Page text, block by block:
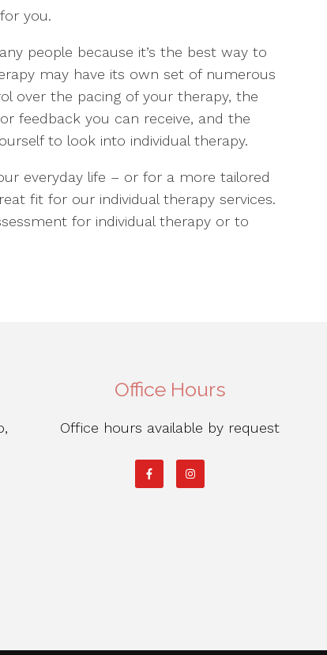
you.
people because it’s the best way to
may have its own set of numerous
over the pacing of your therapy, the
feedback you can receive, and the
to look into individual therapy.
everyday life – or for a more tailored
fit for our individual therapy services.
for individual therapy or to
Office Hours
Office hours available by request